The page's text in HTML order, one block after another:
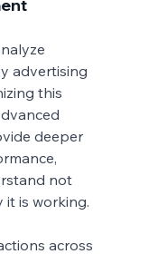
advertising
this
deeper
not
it is working.
across